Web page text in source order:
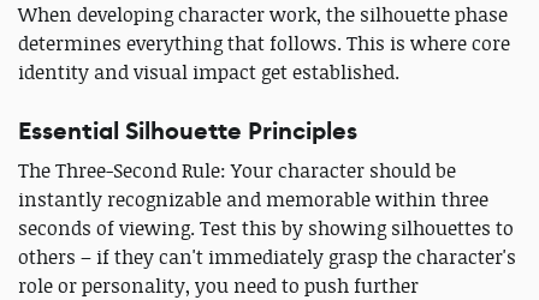
When developing character work, the silhouette phase
determines everything that follows. This is where core
identity and visual impact get established.
Essential Silhouette Principles
The Three-Second Rule: Your character should be
instantly recognizable and memorable within three
seconds of viewing. Test this by showing silhouettes to
others – if they can't immediately grasp the character's
role or personality, you need to push further